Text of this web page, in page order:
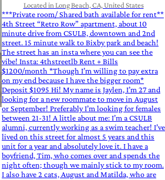
Located in Long Beach, CA, United States
***Private room/ Shared bath available for rent**
4th Street “Retro Row” apartment, about 10
minute drive from CSULB, downtown and 2nd
street. 15 minute walk to Bixby park and beach!
The street has an insta where you can see the
vibe! Insta: 4thstreetlb Rent + Bills
$1200/month *Though I’m willing to pay extra
on my end because I have the bigger room*
Deposit $1095 Hi! My name is Jaylen, I’m 27 and
looking for a new roommate to move in August
or September! Preferably I’m looking for females
between 21-31! A little about me: I’m a CSULB
alumni, currently working as a swim teacher! I’ve
lived on this street for almost 5 years and this
unit for a year and absolutely love it. I have a
boyfriend, Tim, who comes over and spends the
night often; though we mainly stick to my room.
I also have 2 cats, August and Matilda, who are